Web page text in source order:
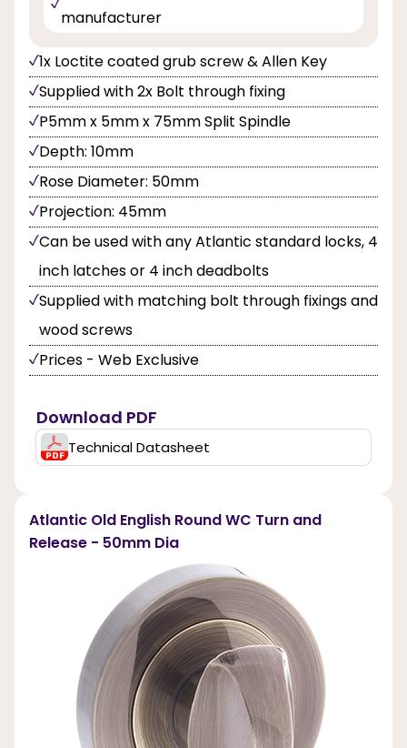
manufacturer
1x Loctite coated grub screw & Allen Key
Supplied with 2x Bolt through fixing
P5mm x 5mm x 75mm Split Spindle
Depth: 10mm
Rose Diameter: 50mm
Projection: 45mm
Can be used with any Atlantic standard locks, 4
inch latches or 4 inch deadbolts
Supplied with matching bolt through fixings and
wood screws
Prices - Web Exclusive
Download PDF
Technical Datasheet
Atlantic Old English Round WC Turn and
Release - 50mm Dia